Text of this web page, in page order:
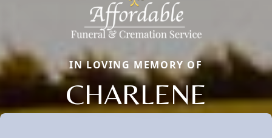
IN LOVING MEMORY OF
CHARLENE